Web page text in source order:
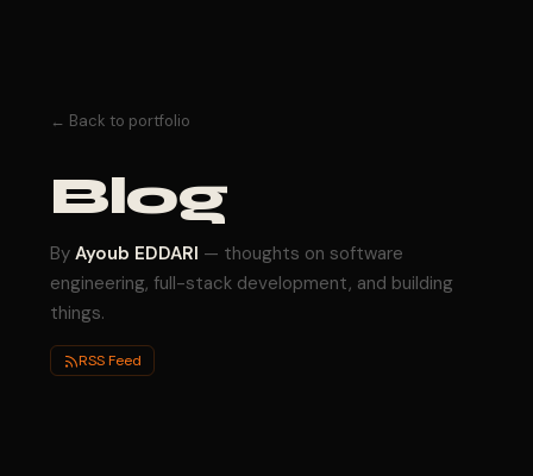
← Back to portfolio
Blog
By Ayoub EDDARI — thoughts on software
engineering, full-stack development, and building
things.
RSS Feed